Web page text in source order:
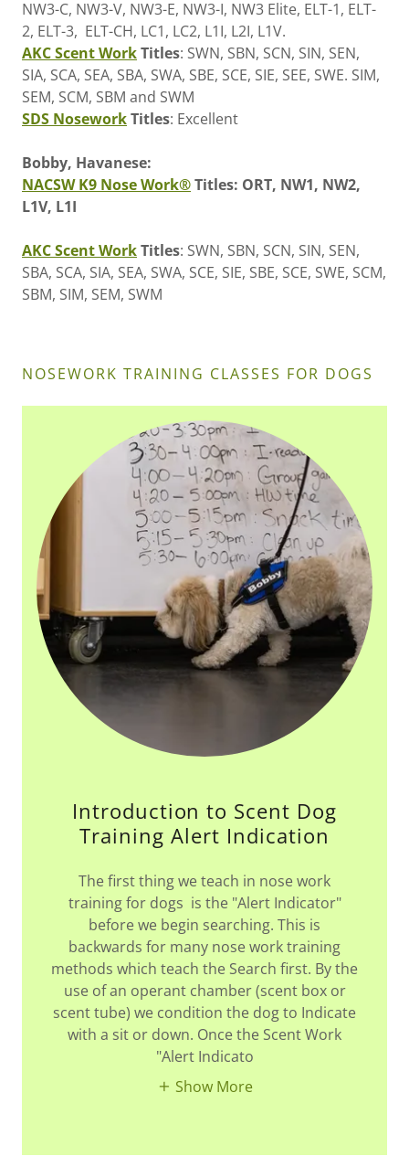
NW3-C, NW3-V, NW3-E, NW3-I, NW3 Elite, ELT-1, ELT-
2, ELT-3, ELT-CH, LC1, LC2, L1I, L2I, L1V.
AKC Scent WorkTitles: SWN, SBN, SCN, SIN, SEN,
SIA, SCA, SEA, SBA, SWA, SBE, SCE, SIE, SEE, SWE. SIM,
SEM, SCM, SBM and SWM
SDS NoseworkTitles: Excellent
Bobby, Havanese:
NACSW K9 Nose Work®Titles: ORT, NW1, NW2,
L1V, L1I
AKC Scent WorkTitles: SWN, SBN, SCN, SIN, SEN,
SBA, SCA, SIA, SEA, SWA, SCE, SIE, SBE, SCE, SWE, SCM,
SBM, SIM, SEM, SWM
NOSEWORK TRAINING CLASSES FOR DOGS
Introduction to Scent Dog
Training Alert Indication
The first thing we teach in nose work
training for dogs is the "Alert Indicator"
before we begin searching. This is
backwards for many nose work training
methods which teach the Search first. By the
use of an operant chamber (scent box or
scent tube) we condition the dog to Indicate
with a sit or down. Once the Scent Work
"Alert Indicato
Show More